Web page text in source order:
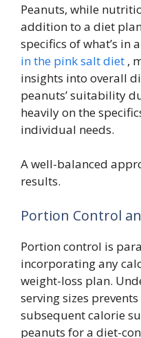
Peanuts, while
addition to a diet
specifics of what’s in
in the pink salt diet ,
insights into overall
peanuts’ suitability
heavily on the
individual needs.
A well-balanced
results.
Portion Control
Portion control is
incorporating any
weight-loss plan.
serving sizes
subsequent calorie
peanuts for a diet-